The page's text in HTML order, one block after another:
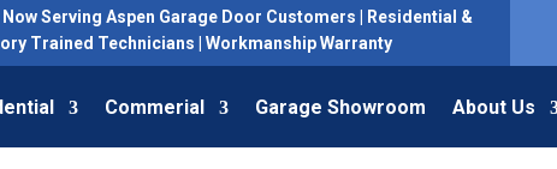
Now Serving Aspen Garage Door Customers | Residential &
Trained Technicians | Workmanship Warranty
Commerial Garage Showroom About Us